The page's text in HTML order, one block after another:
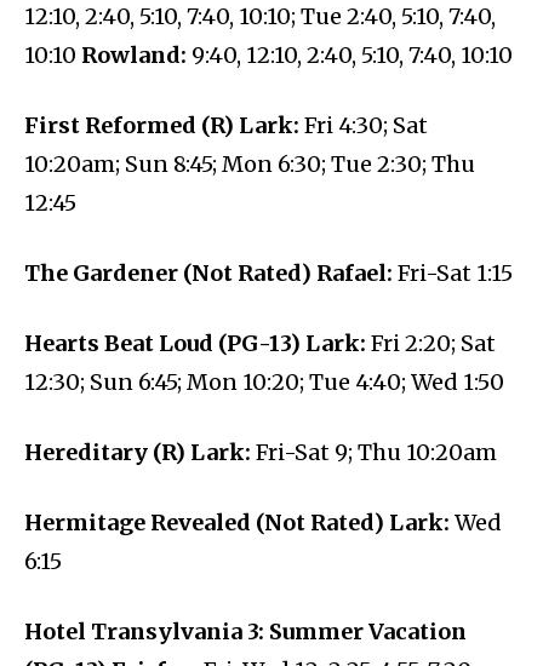
12:10, 2:40, 5:10, 7:40, 10:10; Tue 2:40, 5:10, 7:40,
10:10 Rowland: 9:40, 12:10, 2:40, 5:10, 7:40, 10:10
First Reformed (R) Lark: Fri 4:30; Sat
10:20am; Sun 8:45; Mon 6:30; Tue 2:30; Thu
12:45
The Gardener (Not Rated) Rafael: Fri-Sat 1:15
Hearts Beat Loud (PG-13) Lark: Fri 2:20; Sat
12:30; Sun 6:45; Mon 10:20; Tue 4:40; Wed 1:50
Hereditary (R) Lark: Fri-Sat 9; Thu 10:20am
Hermitage Revealed (Not Rated) Lark: Wed
6:15
Hotel Transylvania 3: Summer Vacation